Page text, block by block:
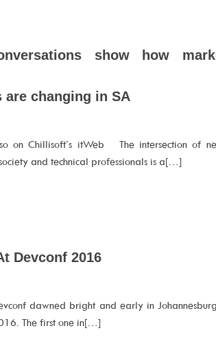
show how
are changing in SA
on Chillisoft’s itWeb The intersection of
and technical professionals is a[…]
Devconf 2016
dawned bright and early in
The first one in[…]